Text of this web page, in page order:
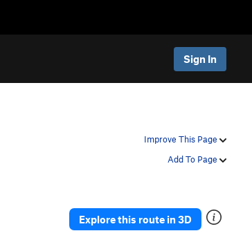
Sign In
Improve This Page
Add To Page
Explore this route in 3D